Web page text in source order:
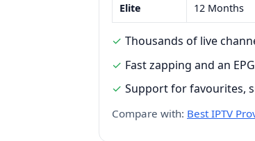
Elite 12 Months
Thousands of live
Fast zapping and an
Support for favourites,
Compare with: Best IPTV